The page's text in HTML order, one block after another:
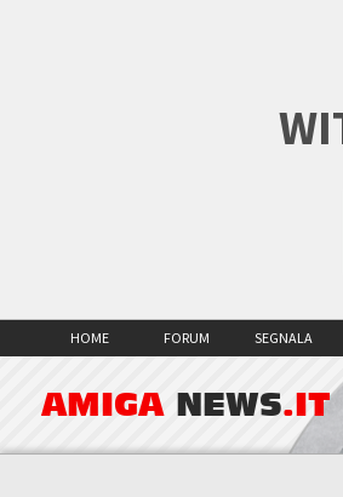
HOME FORUM SEGNALA
AMIGA NEWS.IT